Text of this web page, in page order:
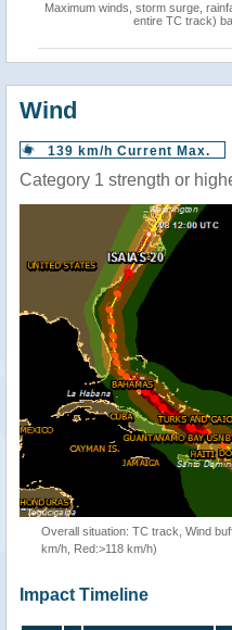
Maximum winds, storm surge,
entire TC track)
Wind
139 km/h Current Max.
Category 1 strength or
Overall situation: TC track, Wind
km/h, Red:>118 km/h)
Impact Timeline